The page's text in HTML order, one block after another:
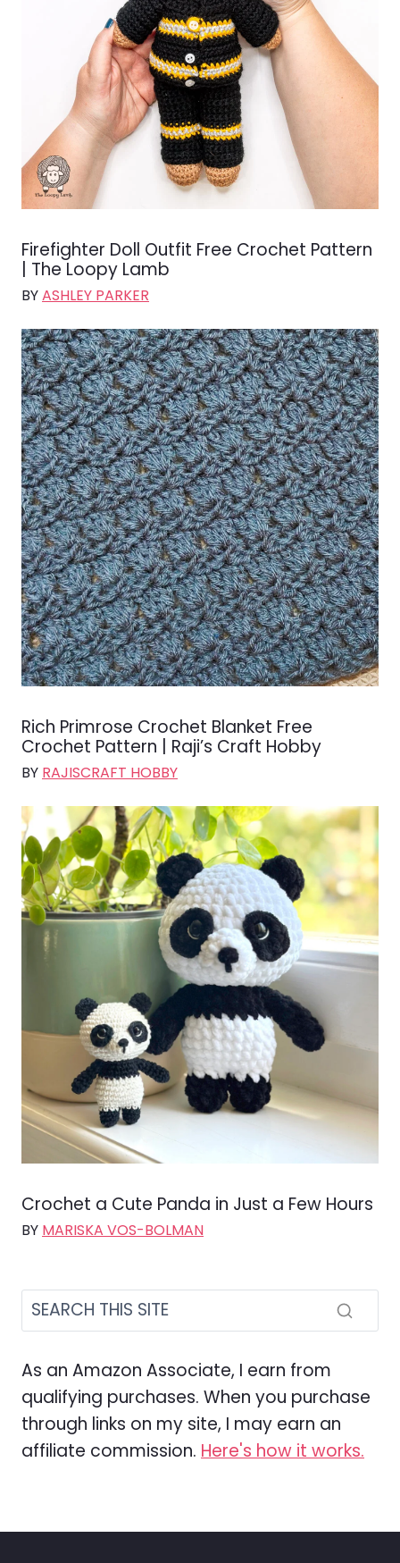
Firefighter Doll Outfit Free Crochet Pattern
| The Loopy Lamb
BYASHLEY PARKER
Rich Primrose Crochet Blanket Free
Crochet Pattern | Raji’s Craft Hobby
BY RAJISCRAFT HOBBY
Crochet a Cute Panda in Just a Few Hours
BY MARISKA VOS-BOLMAN
As an Amazon Associate, I earn from
qualifying purchases. When you purchase
through links on my site, I may earn an
affiliate commission. Here's how it works.